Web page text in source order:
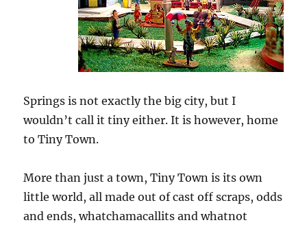
Springs is not exactly the big city, but I
wouldn’t call it tiny either. It is however, home
to Tiny Town.
More than just a town, Tiny Town is its own
little world, all made out of cast off scraps, odds
and ends, whatchamacallits and whatnot